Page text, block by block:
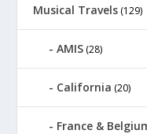
Musical Travels (129)
AMIS (28)
California (20)
France &